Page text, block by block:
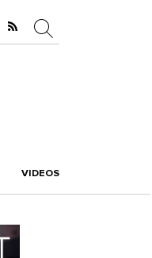
VIDEOS